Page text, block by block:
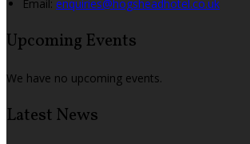
Email : enquiries@hogsheadhotel.co.uk
Upcoming Events
We have no upcoming events.
Latest News